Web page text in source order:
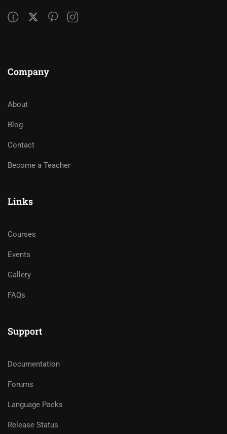
Company
About
Blog
Contact
Become a Teacher
Links
Courses
Events
Gallery
FAQs
Support
Documentation
Forums
Language Packs
Release Status